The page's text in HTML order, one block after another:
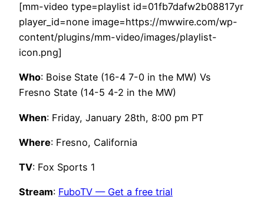
[mm-video type=playlist id=01fb7dafw2b08817yr
player_id=none image=https://mwwire.com/wp-
content/plugins/mm-video/images/playlist-
icon.png]
Who: Boise State (16-4 7-0 in the MW) Vs
Fresno State (14-5 4-2 in the MW)
When: Friday, January 28th, 8:00 pm PT
Where: Fresno, California
TV: Fox Sports 1
Stream: FuboTV — Get a free trial